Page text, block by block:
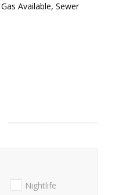
Available, Sewer
Nightlife